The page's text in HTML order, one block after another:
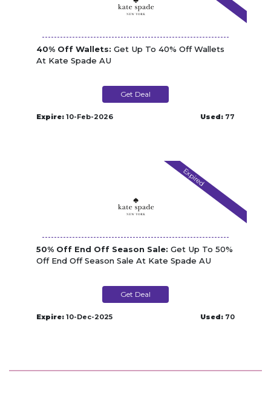
40% Off Wallets: Get Up To 40% Off Wallets
At Kate Spade AU
Get Deal
Expire: 10-Feb-2026 Used: 77
Expired
50% Off End Off Season Sale: Get Up To 50%
Off End Off Season Sale At Kate Spade AU
Get Deal
Expire: 10-Dec-2025 Used: 70